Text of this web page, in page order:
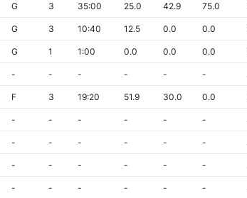
G 3 35:00 25.0 42.9 75.0
G 3 10:40 12.5 0.0 0.0
G 1 1:00 0.0 0.0 0.0
- - - - - -
F 3 19:20 51.9 30.0 0.0
- - - - - -
- - - - - -
- - - - - -
- - - - - -